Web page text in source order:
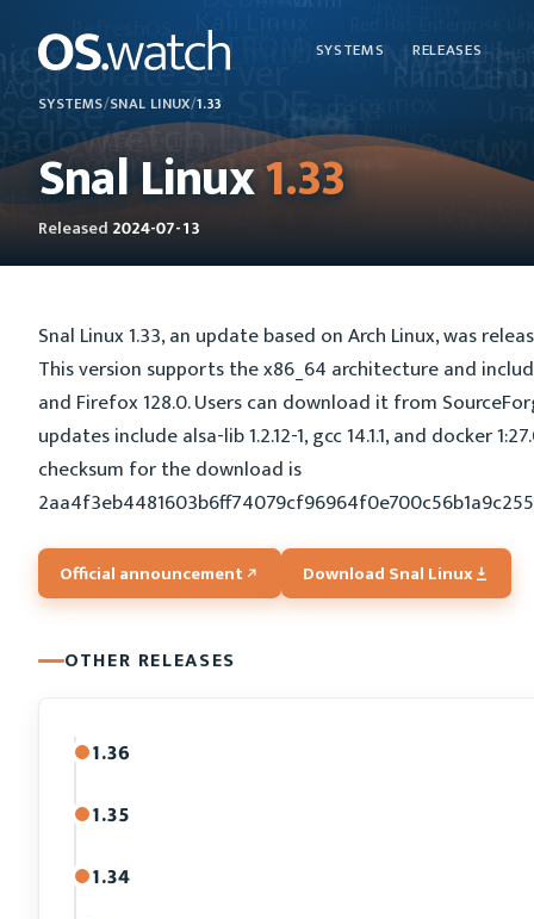
SYSTEMS RELEASES
SYSTEMS/SNAL LINUX/1.33
Snal Linux1.33
Released 2024-07-13
Snal Linux 1.33, an update based on Arch Linux, was
This version supports the x86_64 architecture and
and Firefox 128.0. Users can download it from
updates include alsa-lib 1.2.12-1, gcc 14.1.1, and docker
checksum for the download is
Official announcement Download Snal Linux
OTHER RELEASES
1.36
1.35
1.34